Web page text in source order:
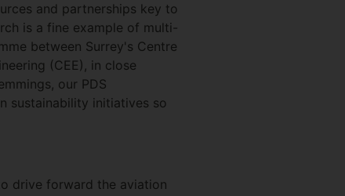
and partnerships key to
is a fine example of multi-
between Surrey's Centre
(CEE), in close
our PDS
sustainability initiatives so
drive forward the aviation